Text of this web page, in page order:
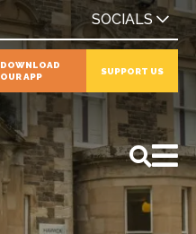
SOCIALS
DOWNLOAD
OUR APP
SUPPORT US
Events